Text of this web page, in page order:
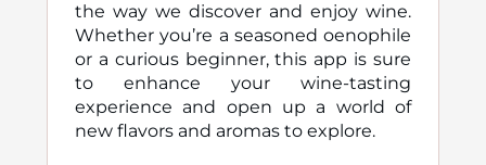
the way we discover and enjoy wine.
Whether you’re a seasoned oenophile
or a curious beginner, this app is sure
to enhance your wine-tasting
experience and open up a world of
new flavors and aromas to explore.